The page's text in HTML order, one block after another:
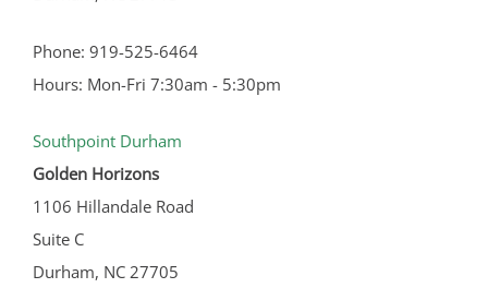
Phone: 919-525-6464
Hours: Mon-Fri 7:30am - 5:30pm
Southpoint Durham
Golden Horizons
1106 Hillandale Road
Suite C
Durham, NC 27705